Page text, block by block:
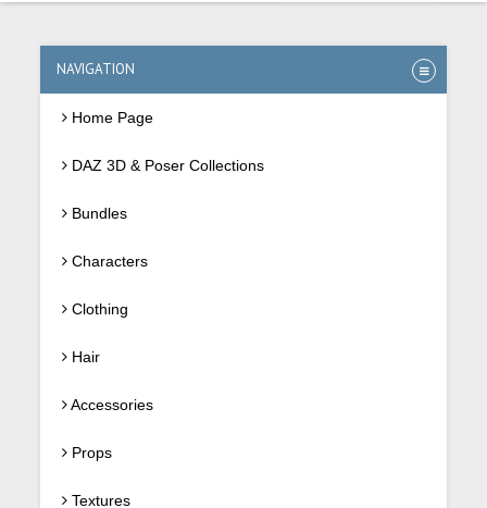
NAVIGATION
Home Page
DAZ 3D & Poser Collections
Bundles
Characters
Clothing
Hair
Accessories
Props
Textures